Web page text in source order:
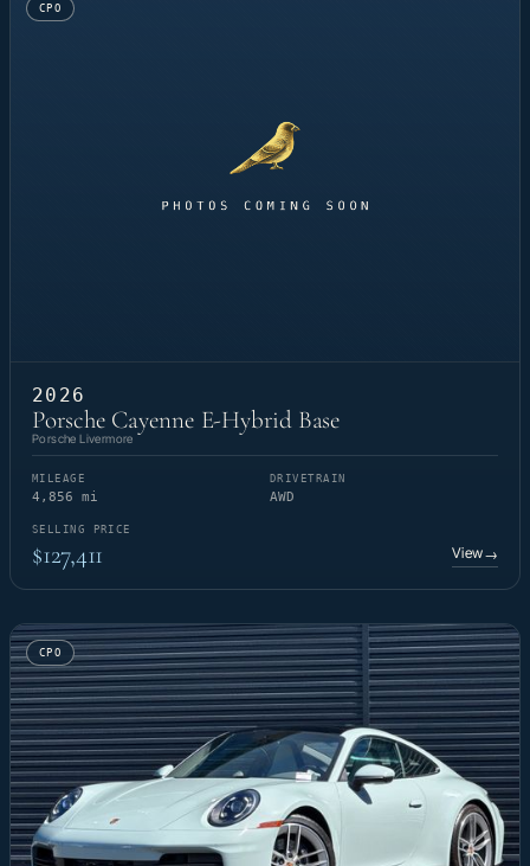
CPO
2026
Porsche Cayenne E-Hybrid Base
Porsche Livermore
MILEAGE
4,856 mi
DRIVETRAIN
AWD
SELLING PRICE
$127,411 View→
CPO